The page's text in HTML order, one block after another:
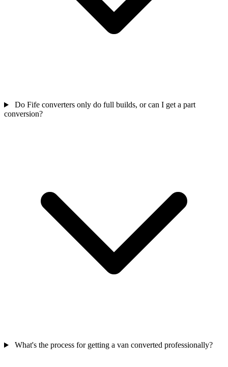
Do Fife converters only do full builds, or can I get a part
conversion?
What's the process for getting a van converted professionally?